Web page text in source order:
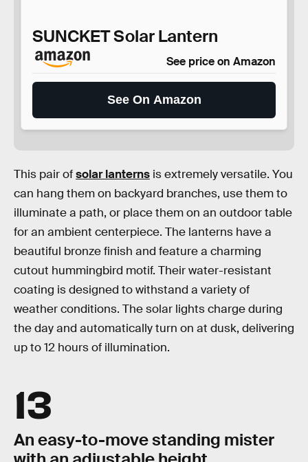
SUNCKET Solar Lantern
See price on Amazon
See On Amazon
This pair ofsolar lanterns is extremely versatile. You
can hang them on backyard branches, use them to
illuminate a path, or place them on an outdoor table
for an ambient centerpiece. The lanterns have a
beautiful bronze finish and feature a charming
cutout hummingbird motif. Their water-resistant
coating is designed to withstand a variety of
weather conditions. The solar lights charge during
the day and automatically turn on at dusk, delivering
up to 12 hours of illumination.
13
An easy-to-move standing mister